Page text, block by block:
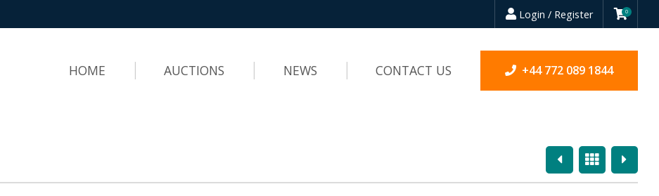
Login / Register 0
HOME AUCTIONS NEWS CONTACT US +44 772 089 1844
PreviousOverview
Next